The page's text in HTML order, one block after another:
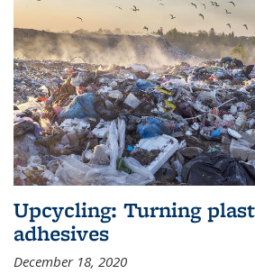
Upcycling: Turning
adhesives
December 18, 2020